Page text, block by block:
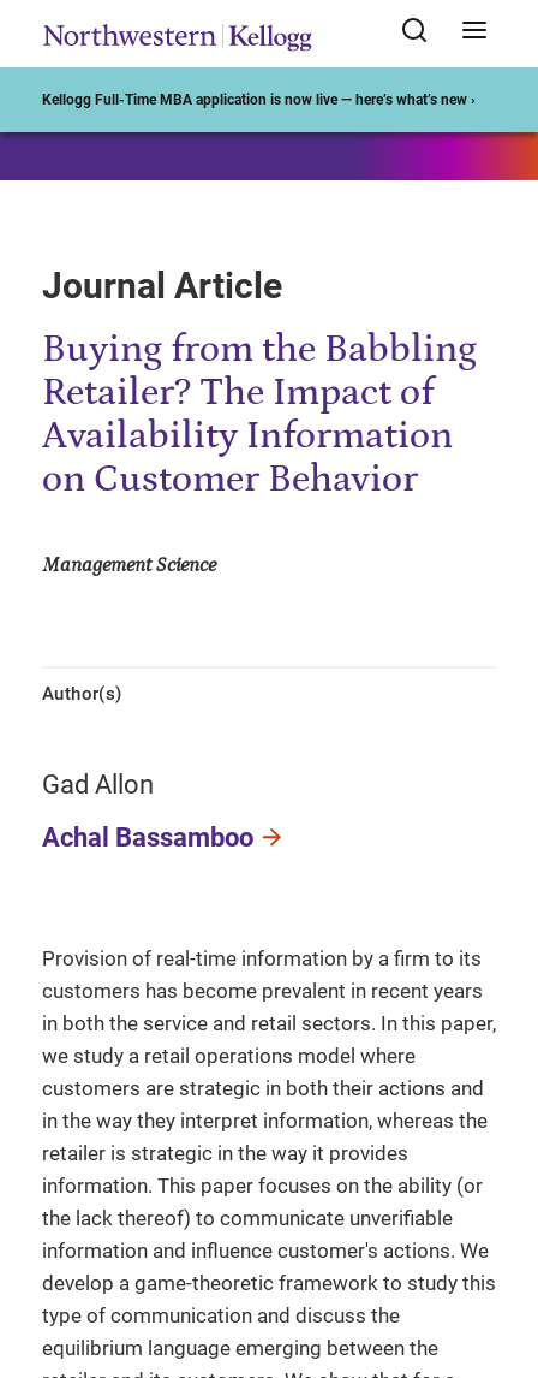
Kellogg Full-Time MBA application is now live — here’s what’s new ›
Journal Article
Buying from the Babbling
Retailer? The Impact of
Availability Information
on Customer Behavior
Management Science
Author(s)
Gad Allon
Achal Bassamboo
Provision of real-time information by a firm to its
customers has become prevalent in recent years
in both the service and retail sectors. In this paper,
we study a retail operations model where
customers are strategic in both their actions and
in the way they interpret information, whereas the
retailer is strategic in the way it provides
information. This paper focuses on the ability (or
the lack thereof) to communicate unverifiable
information and influence customer's actions. We
develop a game-theoretic framework to study this
type of communication and discuss the
equilibrium language emerging between the